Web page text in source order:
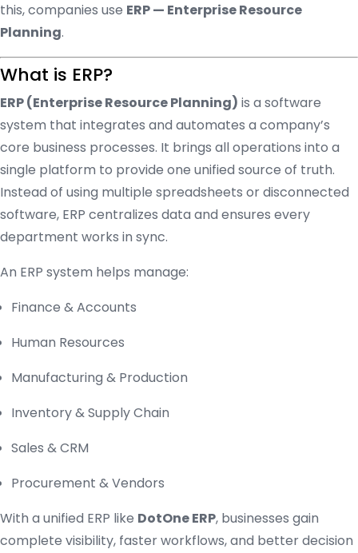
this, companies use ERP — Enterprise Resource
Planning.
What is ERP?
ERP (Enterprise Resource Planning) is a software
system that integrates and automates a company’s
core business processes. It brings all operations into a
single platform to provide one unified source of truth.
Instead of using multiple spreadsheets or disconnected
software, ERP centralizes data and ensures every
department works in sync.
An ERP system helps manage:
Finance & Accounts
Human Resources
Manufacturing & Production
Inventory & Supply Chain
Sales & CRM
Procurement & Vendors
With a unified ERP like DotOne ERP, businesses gain
complete visibility, faster workflows, and better decision